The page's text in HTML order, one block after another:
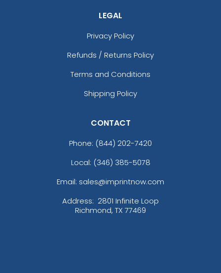
LEGAL
Privacy Policy
Refunds / Returns Policy
Terms and Conditions
Shipping Policy
CONTACT
Phone: (844) 202-7420
Local: (346) 385-5078
Email: sales@imprintnow.com
Address: 2801 Infinite Loop
Richmond, TX 77469